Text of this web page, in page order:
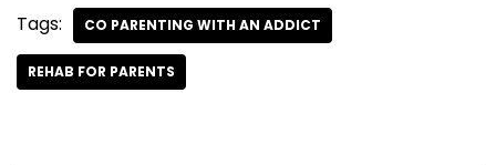
Tags: CO PARENTING WITH AN ADDICT
REHAB FOR PARENTS